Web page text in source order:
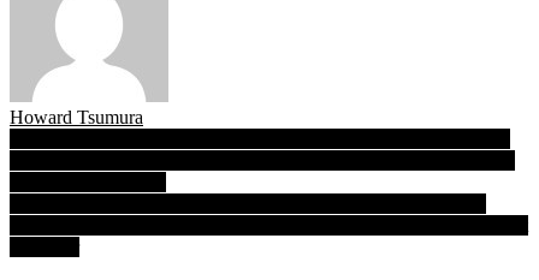
Howard Tsumura
Post
navigation